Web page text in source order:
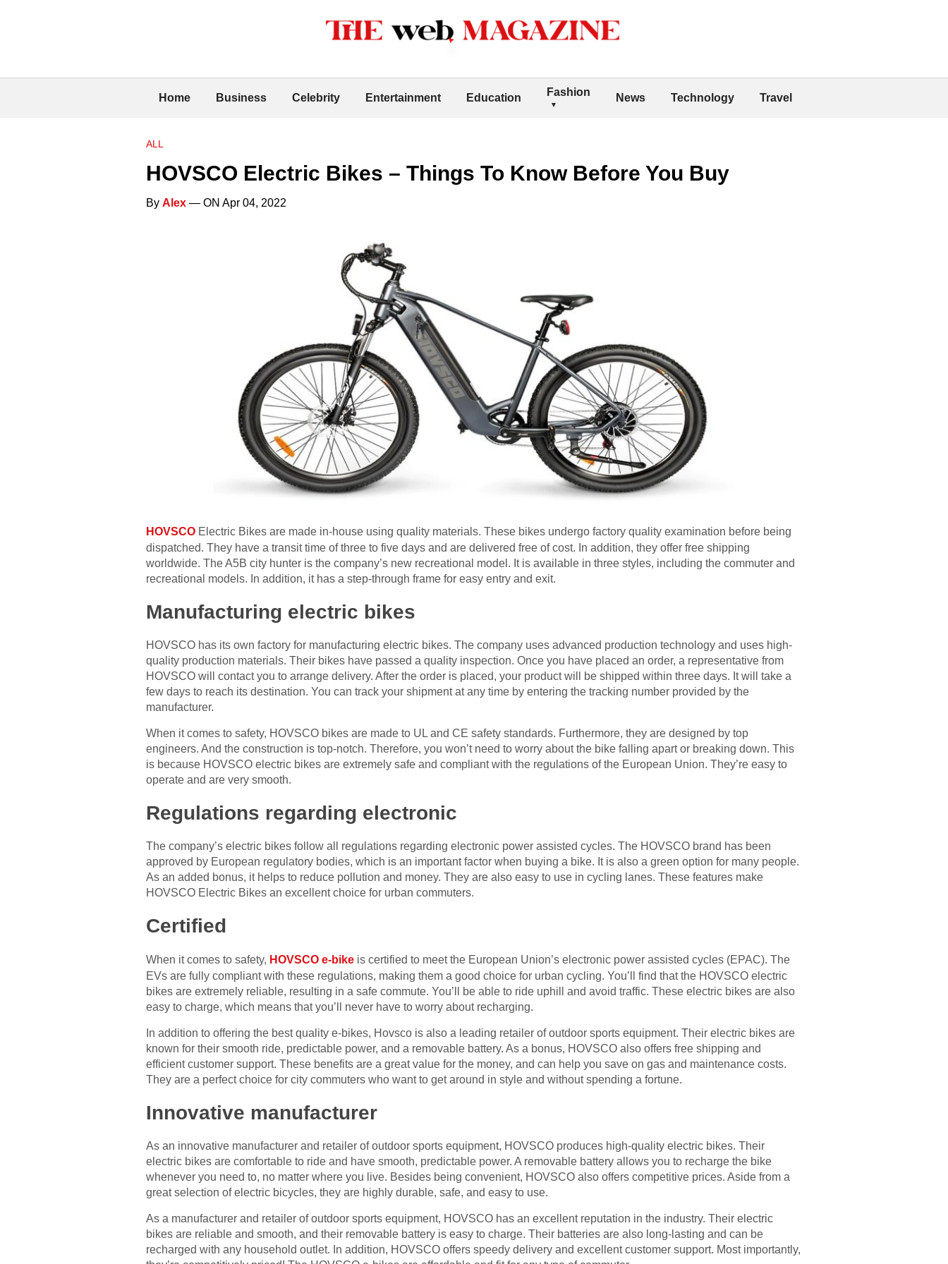
Home Business Celebrity Entertainment Education Fashion News Technology Travel
ALL
HOVSCO Electric Bikes – Things To Know Before You Buy
By Alex — ON Apr 04, 2022
HOVSCO Electric Bikes are made in-house using quality materials. These bikes undergo factory quality examination before being
dispatched. They have a transit time of three to five days and are delivered free of cost. In addition, they offer free shipping
worldwide. The A5B city hunter is the company’s new recreational model. It is available in three styles, including the commuter and
recreational models. In addition, it has a step-through frame for easy entry and exit.
Manufacturing electric bikes
HOVSCO has its own factory for manufacturing electric bikes. The company uses advanced production technology and uses high-
quality production materials. Their bikes have passed a quality inspection. Once you have placed an order, a representative from
HOVSCO will contact you to arrange delivery. After the order is placed, your product will be shipped within three days. It will take a
few days to reach its destination. You can track your shipment at any time by entering the tracking number provided by the
manufacturer.
When it comes to safety, HOVSCO bikes are made to UL and CE safety standards. Furthermore, they are designed by top
engineers. And the construction is top-notch. Therefore, you won’t need to worry about the bike falling apart or breaking down. This
is because HOVSCO electric bikes are extremely safe and compliant with the regulations of the European Union. They’re easy to
operate and are very smooth.
Regulations regarding electronic
The company’s electric bikes follow all regulations regarding electronic power assisted cycles. The HOVSCO brand has been
approved by European regulatory bodies, which is an important factor when buying a bike. It is also a green option for many people.
As an added bonus, it helps to reduce pollution and money. They are also easy to use in cycling lanes. These features make
HOVSCO Electric Bikes an excellent choice for urban commuters.
Certified
When it comes to safety, HOVSCO e-bike is certified to meet the European Union’s electronic power assisted cycles (EPAC). The
EVs are fully compliant with these regulations, making them a good choice for urban cycling. You’ll find that the HOVSCO electric
bikes are extremely reliable, resulting in a safe commute. You’ll be able to ride uphill and avoid traffic. These electric bikes are also
easy to charge, which means that you’ll never have to worry about recharging.
In addition to offering the best quality e-bikes, Hovsco is also a leading retailer of outdoor sports equipment. Their electric bikes are
known for their smooth ride, predictable power, and a removable battery. As a bonus, HOVSCO also offers free shipping and
efficient customer support. These benefits are a great value for the money, and can help you save on gas and maintenance costs.
They are a perfect choice for city commuters who want to get around in style and without spending a fortune.
Innovative manufacturer
As an innovative manufacturer and retailer of outdoor sports equipment, HOVSCO produces high-quality electric bikes. Their
electric bikes are comfortable to ride and have smooth, predictable power. A removable battery allows you to recharge the bike
whenever you need to, no matter where you live. Besides being convenient, HOVSCO also offers competitive prices. Aside from a
great selection of electric bicycles, they are highly durable, safe, and easy to use.
As a manufacturer and retailer of outdoor sports equipment, HOVSCO has an excellent reputation in the industry. Their electric
bikes are reliable and smooth, and their removable battery is easy to charge. Their batteries are also long-lasting and can be
recharged with any household outlet. In addition, HOVSCO offers speedy delivery and excellent customer support. Most importantly,